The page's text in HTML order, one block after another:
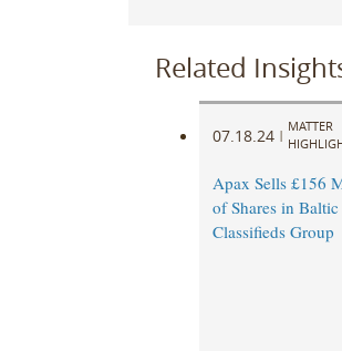
Related
07.18.24 |
MATTER
Apax Sells £156
of Shares in Baltic
Classifieds Group